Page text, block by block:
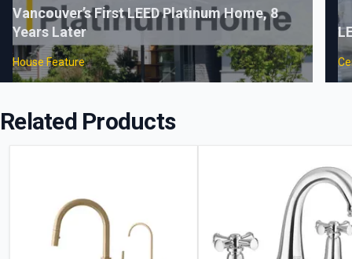
Vancouver’s First LEED Platinum Home, 8
Years Later
House Feature
Related Products